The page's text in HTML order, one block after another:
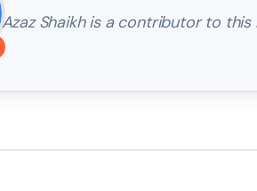
Azaz Shaikhis a contributor to this